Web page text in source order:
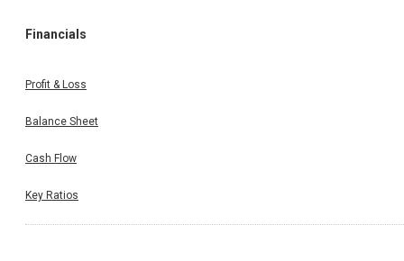
Financials
Profit & Loss
Balance Sheet
Cash Flow
Key Ratios